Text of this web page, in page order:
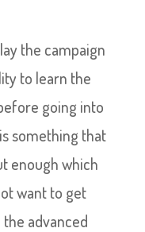
the campaign
to learn the
going into
something that
enough which
want to get
advanced